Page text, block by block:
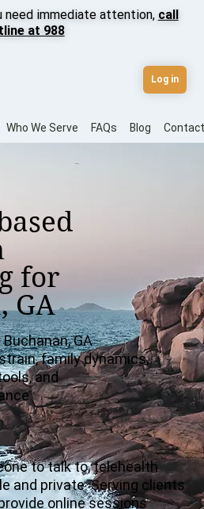
Who We Serve FAQs Blog Contact
need immediate attention, call
at 988
Log in
for
GA
GA
family dynamics,
and
to talk to, telehealth
and private. Serving clients
online sessions